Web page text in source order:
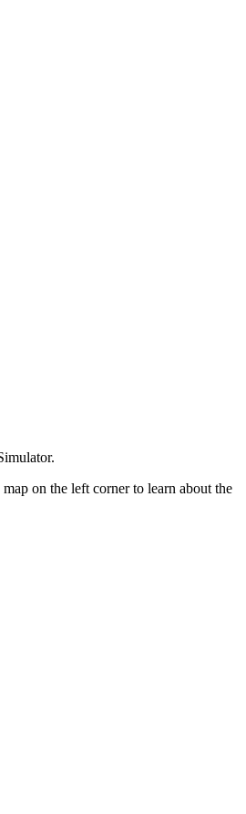
on the left corner to learn about the